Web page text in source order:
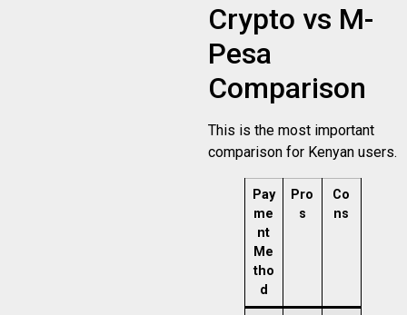
Crypto vs M-
Pesa
Comparison
This is the most important
comparison for Kenyan users.
Pay
me
nt
Me
tho
d
Pro
s
Co
ns